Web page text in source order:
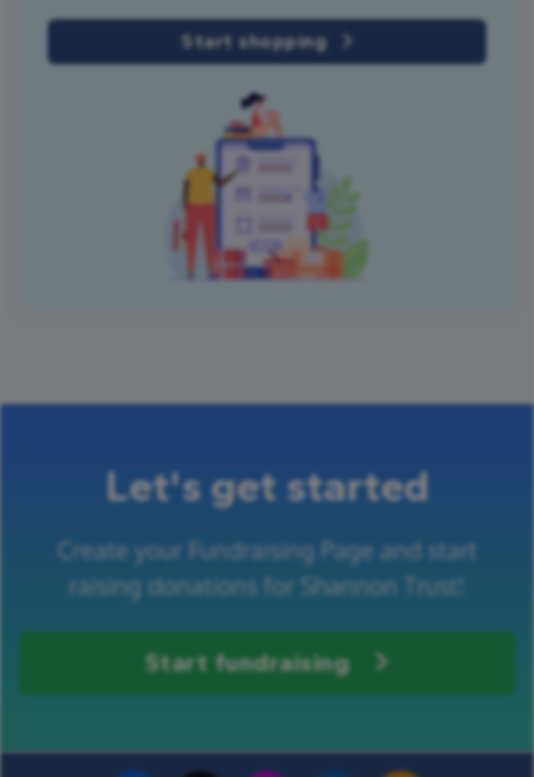
Start shopping
Let's get started
Create your Fundraising Page and start
raising donations for Shannon Trust!
Start fundraising